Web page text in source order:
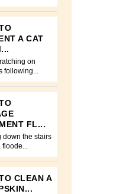
A CAT
on
following...
FL...
down the stairs
CLEAN A